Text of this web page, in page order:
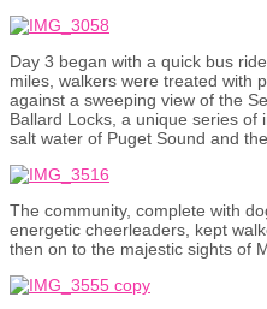
Day 3 began with a quick bus
miles, walkers were treated with
against a sweeping view of the
Ballard Locks, a unique series of
salt water of Puget Sound and
The community, complete with
energetic cheerleaders, kept
then on to the majestic sights of